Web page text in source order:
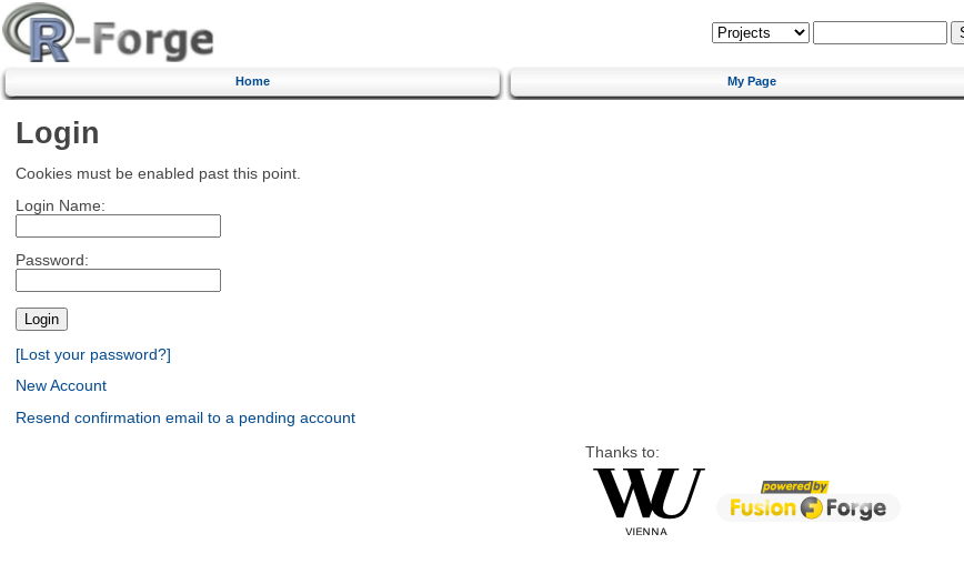
Home My Page
Login
Cookies must be enabled past this point.
Login Name:
Password:
[Lost your password?]
New Account
Resend confirmation email to a pending account
Thanks to: